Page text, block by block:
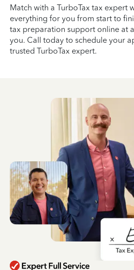
Match with a TurboTax tax expert
everything for you from start to
tax preparation support online at
you. Call today to schedule your
trusted TurboTax expert.